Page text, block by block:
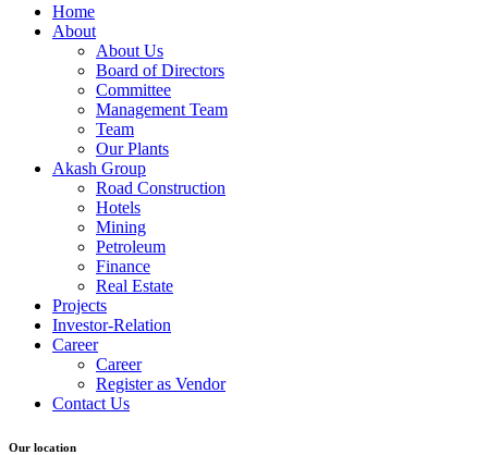
Home
About
About Us
Board of Directors
Committee
Management Team
Team
Our Plants
Akash Group
Road Construction
Hotels
Mining
Petroleum
Finance
Real Estate
Projects
Investor-Relation
Career
Career
Register as Vendor
Contact Us
Our location